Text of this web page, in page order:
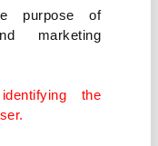
purpose of
marketing
the
grab